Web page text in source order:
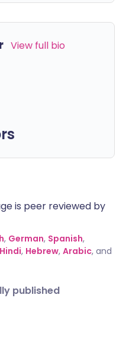
View full bio
is peer reviewed by
, German, Spanish,
Hindi, Hebrew, Arabic, and
published